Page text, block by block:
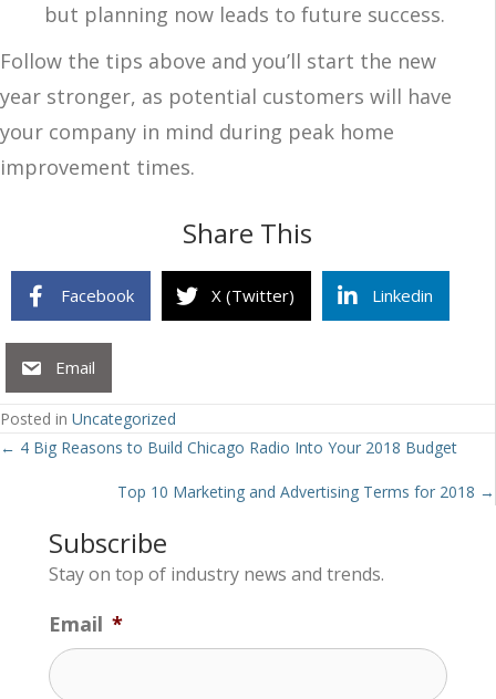
but planning now leads to future success.
Follow the tips above and you’ll start the new
year stronger, as potential customers will have
your company in mind during peak home
improvement times.
Share This
Facebook X (Twitter) Linkedin
Email
Posted in Uncategorized
Posts
navigation
← 4 Big Reasons to Build Chicago Radio Into Your 2018 Budget
Top 10 Marketing and Advertising Terms for 2018 →
Subscribe
Stay on top of industry news and trends.
Email *